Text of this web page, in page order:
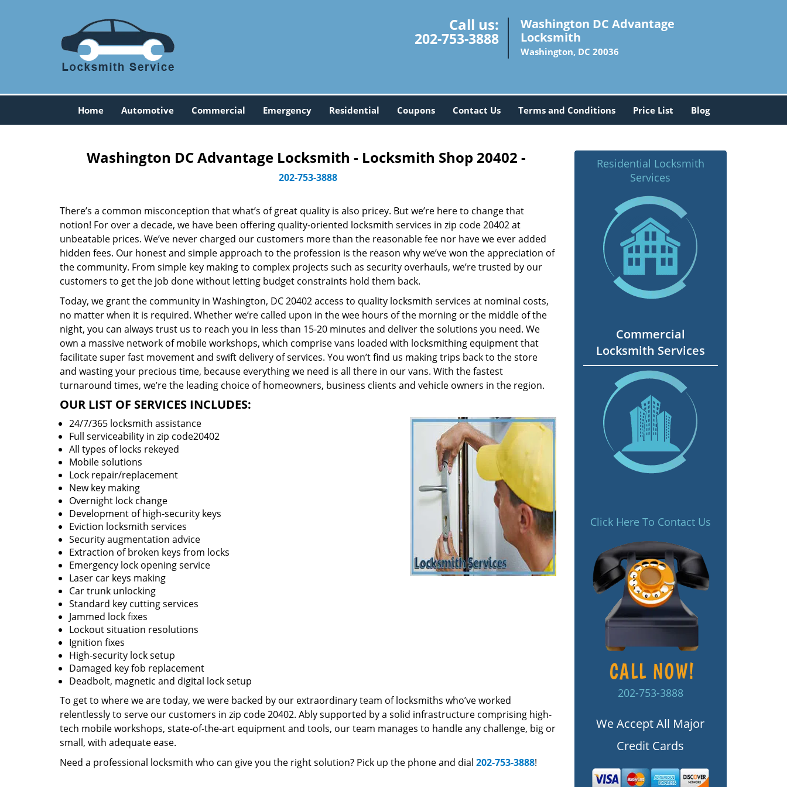
Call us:
202-753-3888
Washington DC Advantage
Locksmith
Washington, DC 20036
Home Automotive Commercial Emergency Residential Coupons Contact Us Terms and Conditions Price List Blog
Washington DC Advantage Locksmith - Locksmith Shop 20402 -
202-753-3888
There’s a common misconception that what’s of great quality is also pricey. But we’re here to change that
notion! For over a decade, we have been offering quality-oriented locksmith services in zip code 20402 at
unbeatable prices. We’ve never charged our customers more than the reasonable fee nor have we ever added
hidden fees. Our honest and simple approach to the profession is the reason why we’ve won the appreciation of
the community. From simple key making to complex projects such as security overhauls, we’re trusted by our
customers to get the job done without letting budget constraints hold them back.
Today, we grant the community in Washington, DC 20402 access to quality locksmith services at nominal costs,
no matter when it is required. Whether we’re called upon in the wee hours of the morning or the middle of the
night, you can always trust us to reach you in less than 15-20 minutes and deliver the solutions you need. We
own a massive network of mobile workshops, which comprise vans loaded with locksmithing equipment that
facilitate super fast movement and swift delivery of services. You won’t find us making trips back to the store
and wasting your precious time, because everything we need is all there in our vans. With the fastest
turnaround times, we’re the leading choice of homeowners, business clients and vehicle owners in the region.
OUR LIST OF SERVICES INCLUDES:
24/7/365 locksmith assistance
Full serviceability in zip code20402
All types of locks rekeyed
Mobile solutions
Lock repair/replacement
New key making
Overnight lock change
Development of high-security keys
Eviction locksmith services
Security augmentation advice
Extraction of broken keys from locks
Emergency lock opening service
Laser car keys making
Car trunk unlocking
Standard key cutting services
Jammed lock fixes
Lockout situation resolutions
Ignition fixes
High-security lock setup
Damaged key fob replacement
Deadbolt, magnetic and digital lock setup
To get to where we are today, we were backed by our extraordinary team of locksmiths who’ve worked
relentlessly to serve our customers in zip code 20402. Ably supported by a solid infrastructure comprising high-
tech mobile workshops, state-of-the-art equipment and tools, our team manages to handle any challenge, big or
small, with adequate ease.
Need a professional locksmith who can give you the right solution? Pick up the phone and dial 202-753-3888!
Residential Locksmith
Services
Commercial
Locksmith Services
Click Here To Contact Us
202-753-3888
We Accept All Major
Credit Cards